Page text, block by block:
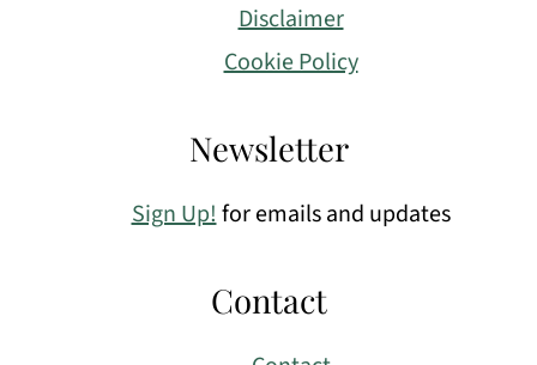
Disclaimer
Cookie Policy
Newsletter
Sign Up! for emails and updates
Contact